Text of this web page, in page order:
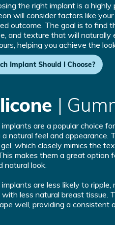
the right implant is a highly
will consider factors like
outcome. The goal is to find
and texture that will naturally
helping you achieve the
Implant Should I Choose?
|
implants are a popular choice
a natural feel and appearance.
which closely mimics the
makes them a great option
natural look.
implants are less likely to
less natural breast tissue.
well, providing a consistent